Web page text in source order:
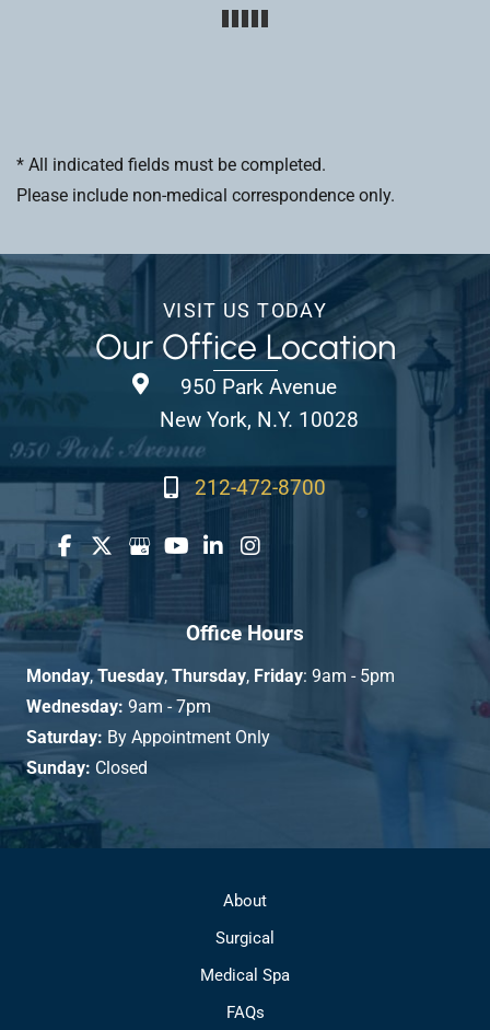
* All indicated fields must be completed.
Please include non-medical correspondence only.
VISIT US TODAY
Our Office Location
950 Park Avenue
New York, N.Y. 10028
212-472-8700
Office Hours
Monday, Tuesday, Thursday, Friday: 9am - 5pm
Wednesday: 9am - 7pm
Saturday: By Appointment Only
Sunday: Closed
About
Surgical
Medical Spa
FAQs